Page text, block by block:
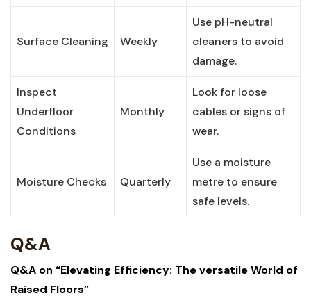
Surface Cleaning Weekly
Use pH-neutral
cleaners to⁣ avoid​
damage.
Inspect
Underfloor
⁢Conditions
Monthly
Look ⁤for loose⁢
cables⁣ or ‍signs of ​
wear.
Moisture Checks Quarterly
Use‌ a moisture
metre ‌to ensure‍
safe levels.
Q&A
Q&A on “Elevating Efficiency: The‌ versatile World of
Raised ‍Floors”